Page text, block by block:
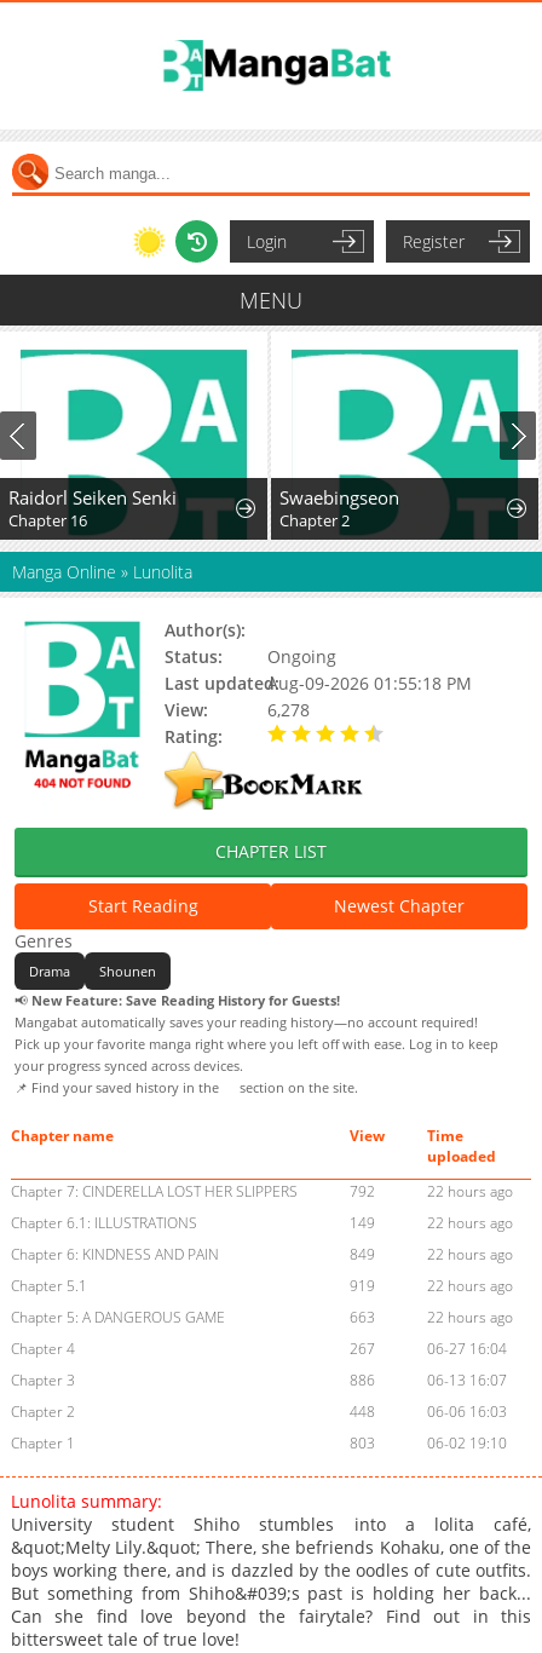
Login Register
MENU
Raidorl Seiken Senki
Chapter 16
Swaebingseon
Chapter 2
Manga Online » Lunolita
Author(s):
Status:
Ongoing
Last updated:Aug-09-2026 01:55:18 PM
View:
6,278
Rating:
CHAPTER LIST
Start Reading
Newest Chapter
Genres
Drama
Shounen
📢 New Feature: Save Reading History for Guests!
Mangabat automatically saves your reading history—no account required!
Pick up your favorite manga right where you left off with ease. Log in to keep
your progress synced across devices.
📌 Find your saved history in the
section on the site.
Chapter name View
Time
uploaded
Chapter 7: CINDERELLA LOST HER SLIPPERS
792
22 hours ago
Chapter 6.1: ILLUSTRATIONS
149
22 hours ago
Chapter 6: KINDNESS AND PAIN
849
22 hours ago
Chapter 5.1
919
22 hours ago
Chapter 5: A DANGEROUS GAME
663
22 hours ago
Chapter 4
267
06-27 16:04
Chapter 3
886
06-13 16:07
Chapter 2
448
06-06 16:03
Chapter 1
803 06-02 19:10
Lunolita summary:
University student Shiho stumbles into a lolita café,
&quot;Melty Lily.&quot; There, she befriends Kohaku, one of the
boys working there, and is dazzled by the oodles of cute outfits.
But something from Shiho&#039;s past is holding her back...
Can she find love beyond the fairytale? Find out in this
bittersweet tale of true love!